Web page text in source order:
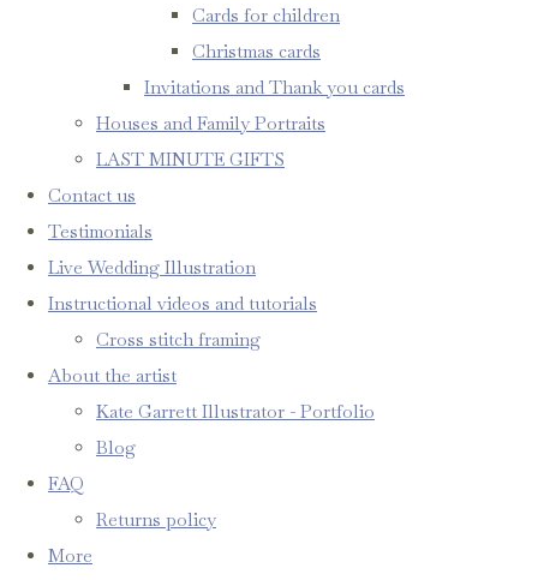
Cards for children
Christmas cards
Invitations and Thank you cards
Houses and Family Portraits
LAST MINUTE GIFTS
Contact us
Testimonials
Live Wedding Illustration
Instructional videos and tutorials
Cross stitch framing
About the artist
Kate Garrett Illustrator - Portfolio
Blog
FAQ
Returns policy
More